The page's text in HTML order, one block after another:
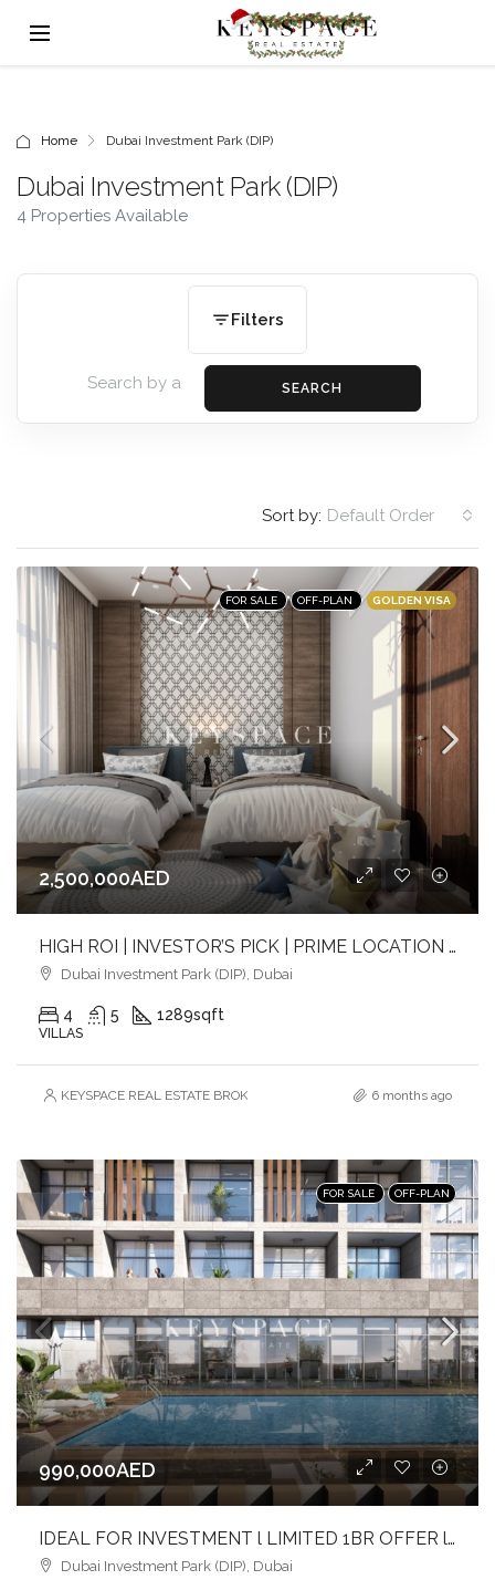
Home Dubai Investment Park (DIP)
Dubai Investment Park (DIP)
4 Properties Available
Filters
SEARCH
Sort by: Default Order
FOR SALE OFF-PLAN GOLDEN VISA
2,500,000AED
HIGH ROI | INVESTOR’S PICK | PRIME LOCATION | NEAR METRO & SCHOOLS
Dubai Investment Park (DIP), Dubai
4 5 1289sqft
VILLAS
KEYSPACE REAL ESTATE BROKERS L.L.C. – Branch 6 months ago
FOR SALE OFF-PLAN
990,000AED
IDEAL FOR INVESTMENT l LIMITED 1BR OFFER l PRIME LOCATION
Dubai Investment Park (DIP), Dubai